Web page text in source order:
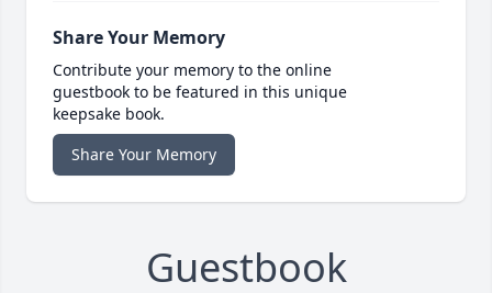
Share Your Memory
Contribute your memory to the online
guestbook to be featured in this unique
keepsake book.
Share Your Memory
Guestbook